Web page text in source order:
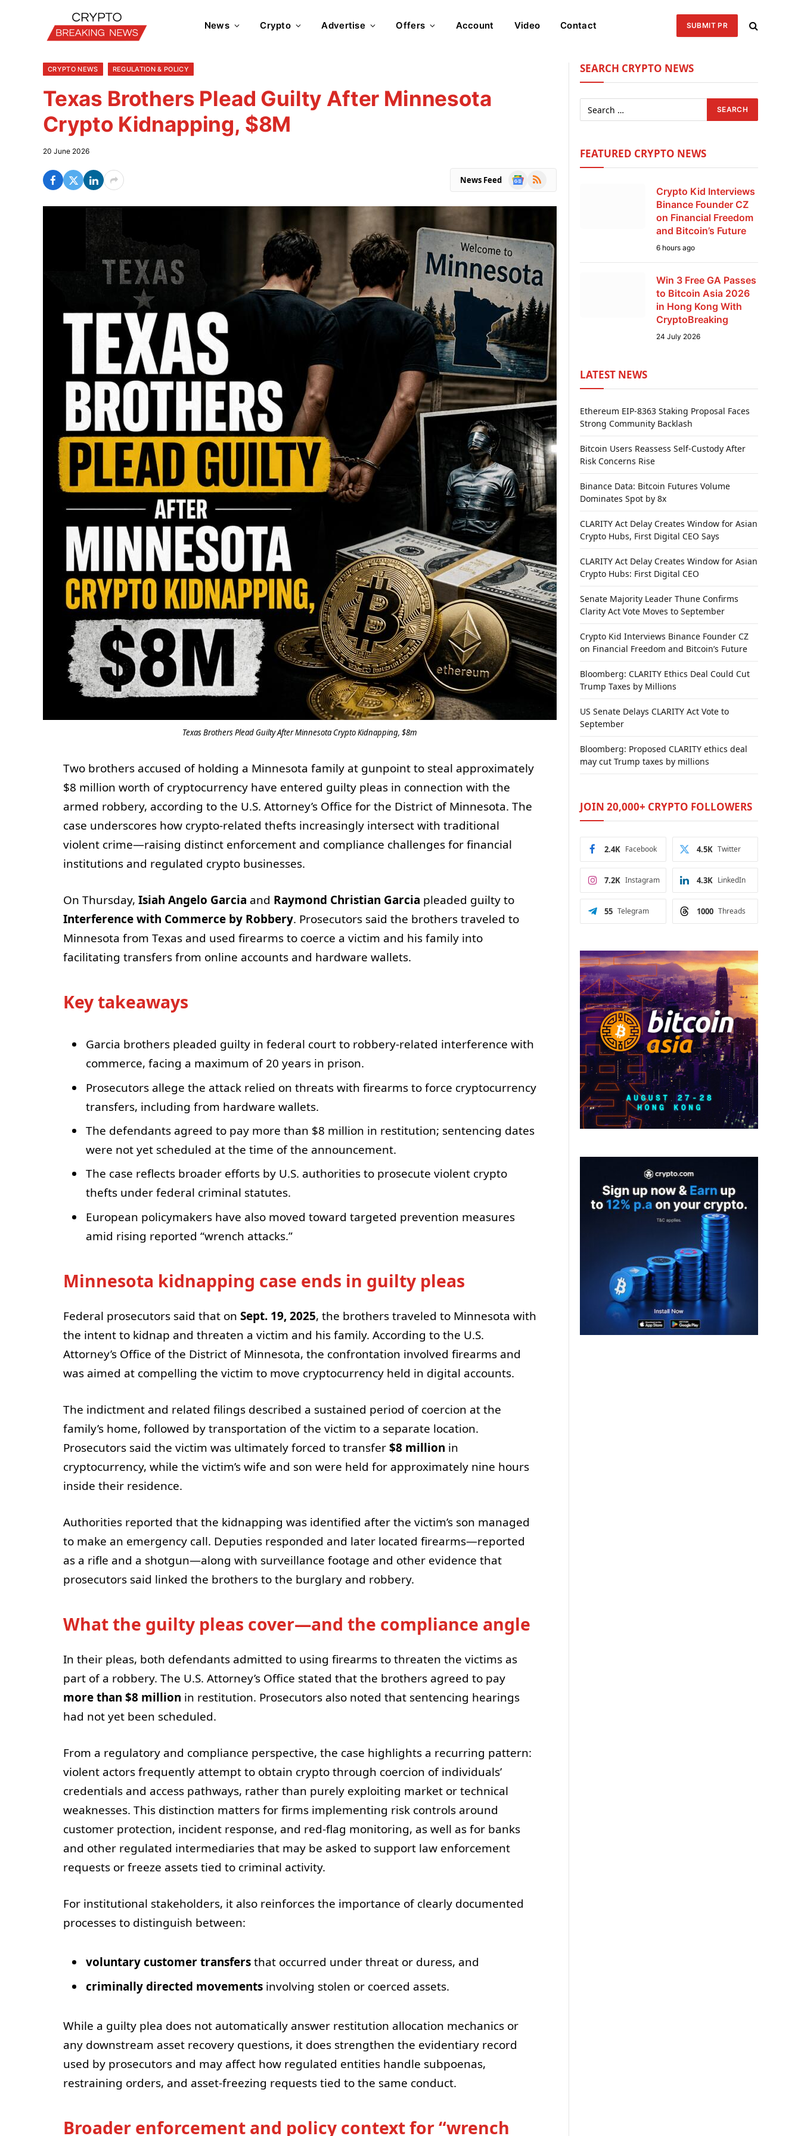
News Crypto Advertise Offers Account Video Contact SUBMIT PR
CRYPTO NEWS REGULATION & POLICY
Texas Brothers Plead Guilty After Minnesota
Crypto Kidnapping, $8M
20 June 2026
News Feed
Google
RSS
Texas Brothers Plead Guilty After Minnesota Crypto Kidnapping, $8m
Two brothers accused of holding a Minnesota family at gunpoint to steal approximately
$8 million worth of cryptocurrency have entered guilty pleas in connection with the
armed robbery, according to the U.S. Attorney’s Office for the District of Minnesota. The
case underscores how crypto-related thefts increasingly intersect with traditional
violent crime—raising distinct enforcement and compliance challenges for financial
institutions and regulated crypto businesses.
On Thursday, Isiah Angelo Garcia and Raymond Christian Garcia pleaded guilty to
Interference with Commerce by Robbery. Prosecutors said the brothers traveled to
Minnesota from Texas and used firearms to coerce a victim and his family into
facilitating transfers from online accounts and hardware wallets.
Key takeaways
Garcia brothers pleaded guilty in federal court to robbery-related interference with
commerce, facing a maximum of 20 years in prison.
Prosecutors allege the attack relied on threats with firearms to force cryptocurrency
transfers, including from hardware wallets.
The defendants agreed to pay more than $8 million in restitution; sentencing dates
were not yet scheduled at the time of the announcement.
The case reflects broader efforts by U.S. authorities to prosecute violent crypto
thefts under federal criminal statutes.
European policymakers have also moved toward targeted prevention measures
amid rising reported “wrench attacks.”
Minnesota kidnapping case ends in guilty pleas
Federal prosecutors said that on Sept. 19, 2025, the brothers traveled to Minnesota with
the intent to kidnap and threaten a victim and his family. According to the U.S.
Attorney’s Office of the District of Minnesota, the confrontation involved firearms and
was aimed at compelling the victim to move cryptocurrency held in digital accounts.
The indictment and related filings described a sustained period of coercion at the
family’s home, followed by transportation of the victim to a separate location.
Prosecutors said the victim was ultimately forced to transfer$8 million in
cryptocurrency, while the victim’s wife and son were held for approximately nine hours
inside their residence.
Authorities reported that the kidnapping was identified after the victim’s son managed
to make an emergency call. Deputies responded and later located firearms—reported
as a rifle and a shotgun—along with surveillance footage and other evidence that
prosecutors said linked the brothers to the burglary and robbery.
What the guilty pleas cover—and the compliance angle
In their pleas, both defendants admitted to using firearms to threaten the victims as
part of a robbery. The U.S. Attorney’s Office stated that the brothers agreed to pay
more than $8 million in restitution. Prosecutors also noted that sentencing hearings
had not yet been scheduled.
From a regulatory and compliance perspective, the case highlights a recurring pattern:
violent actors frequently attempt to obtain crypto through coercion of individuals’
credentials and access pathways, rather than purely exploiting market or technical
weaknesses. This distinction matters for firms implementing risk controls around
customer protection, incident response, and red-flag monitoring, as well as for banks
and other regulated intermediaries that may be asked to support law enforcement
requests or freeze assets tied to criminal activity.
For institutional stakeholders, it also reinforces the importance of clearly documented
processes to distinguish between:
voluntary customer transfersthat occurred under threat or duress, and
criminally directed movementsinvolving stolen or coerced assets.
While a guilty plea does not automatically answer restitution allocation mechanics or
any downstream asset recovery questions, it does strengthen the evidentiary record
used by prosecutors and may affect how regulated entities handle subpoenas,
restraining orders, and asset-freezing requests tied to the same conduct.
Broader enforcement and policy context for “wrench
SEARCH CRYPTO NEWS
FEATURED CRYPTO NEWS
Crypto Kid Interviews
Binance Founder CZ
on Financial Freedom
and Bitcoin’s Future
6 hours ago
Win 3 Free GA Passes
to Bitcoin Asia 2026
in Hong Kong With
CryptoBreaking
24 July 2026
LATEST NEWS
Ethereum EIP-8363 Staking Proposal Faces
Strong Community Backlash
Bitcoin Users Reassess Self-Custody After
Risk Concerns Rise
Binance Data: Bitcoin Futures Volume
Dominates Spot by 8x
CLARITY Act Delay Creates Window for Asian
Crypto Hubs, First Digital CEO Says
CLARITY Act Delay Creates Window for Asian
Crypto Hubs: First Digital CEO
Senate Majority Leader Thune Confirms
Clarity Act Vote Moves to September
Crypto Kid Interviews Binance Founder CZ
on Financial Freedom and Bitcoin’s Future
Bloomberg: CLARITY Ethics Deal Could Cut
Trump Taxes by Millions
US Senate Delays CLARITY Act Vote to
September
Bloomberg: Proposed CLARITY ethics deal
may cut Trump taxes by millions
JOIN 20,000+ CRYPTO FOLLOWERS
Facebook
2.4K Twitter
4.5K
Instagram
7.2K LinkedIn
4.3K
Telegram
55 Threads
1000